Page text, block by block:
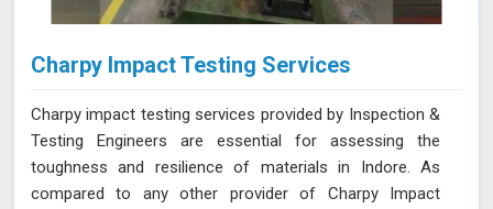
Charpy Impact Testing Services
Charpy impact testing services provided by Inspection &
Testing Engineers are essential for assessing the
toughness and resilience of materials in Indore. As
compared to any other provider of Charpy Impact